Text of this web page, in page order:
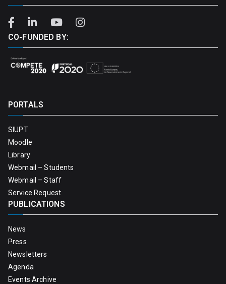
CO-FUNDED BY:
PORTALS
SIUPT
Moodle
Library
Webmail – Students
Webmail – Staff
Service Request
PUBLICATIONS
News
Press
Newsletters
Agenda
Events Archive